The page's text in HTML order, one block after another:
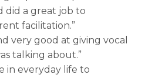
did a great job to
facilitation.”
very good at giving vocal
talking about.”
in everyday life to